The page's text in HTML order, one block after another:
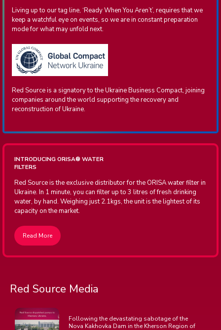
Living up to our tag line, ‘Ready When You Aren’t’, requires that we
keep a watchful eye on events, so we are in constant preparation
mode for what may unfold next.
Red Source is a signatory to the Ukraine Business Compact, joining
companies around the world supporting the recovery and
reconstruction of Ukraine.
INTRODUCING ORISA®WATER
FILTERS
Red Source is the exclusive distributor for the ORISA water filter in
Ukraine. In 1 minute, you can filter up to 3 litres of fresh drinking
water, by hand. Weighing just 2.1kgs, the unit is the lightest of its
capacity on the market.
Read More
Red Source Media
Following the devastating sabotage of the
Nova Kakhovka Dam in the Kherson Region of